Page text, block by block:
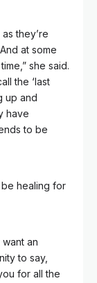
they’re
at some
she said.
the ‘last
up and
have
to be
healing for
want an
to say,
for all the